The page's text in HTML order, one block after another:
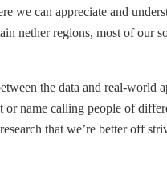
we can appreciate and
nether regions, most of our
the data and real-world
name calling people of
that we’re better off